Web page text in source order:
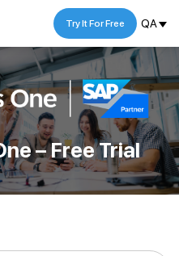
QA
Try It For Free
– Free Trial